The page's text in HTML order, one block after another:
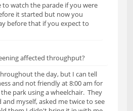
to watch the parade if you were
it started but now you
before that if you expect to
affected throughput?
the day, but I can tell
and not friendly at 8:00 am for
park using a wheelchair. They
myself, asked me twice to see